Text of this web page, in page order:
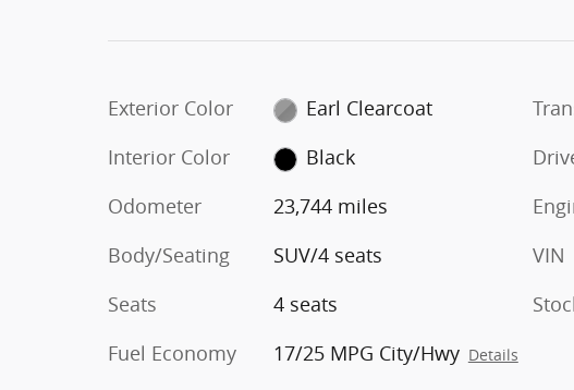
Exterior Color
Earl Clearcoat
Interior Color
Black
Odometer
23,744 miles
Body/Seating
SUV/4 seats
Seats
4 seats
Fuel Economy
17/25 MPG City/Hwy Details
VIN